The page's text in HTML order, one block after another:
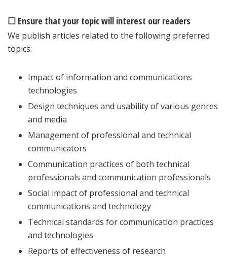
☐ Ensure that your topic will interest our readers
We publish articles related to the following preferred
topics:
Impact of information and communications
technologies
Design techniques and usability of various genres
and media
Management of professional and technical
communicators
Communication practices of both technical
professionals and communication professionals
Social impact of professional and technical
communications and technology
Technical standards for communication practices
and technologies
Reports of effectiveness of research